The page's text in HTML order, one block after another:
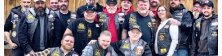
We don’t just sell a cap. We stand behind every stitch.
If it wears down, we’ll replace it — no questions asked.
Covered by our
Lifetime Stitch Guarantee